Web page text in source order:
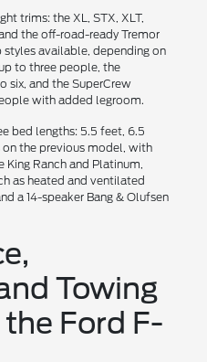
trims: the XL, STX, XLT,
the off-road-ready Tremor
styles available, depending on
to three people, the
six, and the SuperCrew
with added legroom.
bed lengths: 5.5 feet, 6.5
the previous model, with
Ranch and Platinum,
as heated and ventilated
a 14-speaker Bang & Olufsen
Towing
Ford F-